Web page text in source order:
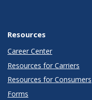
Resources
Career Center
Resources for Carriers
Resources for Consumers
Forms